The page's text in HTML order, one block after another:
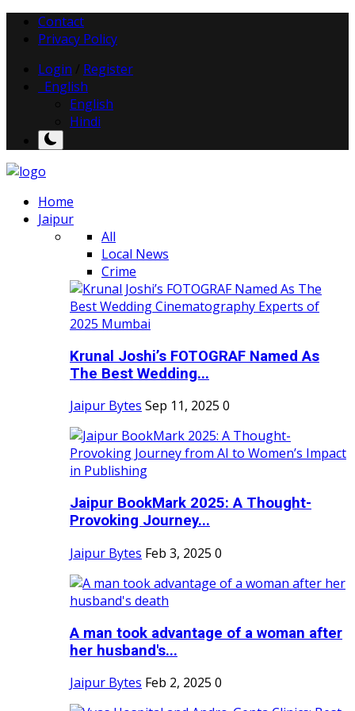
Contact
Privacy Policy
Login
Register
English
English
Hindi
Home
Jaipur
All
Local News
Crime
Krunal Joshi’s FOTOGRAF Named As
The Best Wedding...
Jaipur Bytes Sep 11, 2025 0
Jaipur BookMark 2025: A Thought-
Provoking Journey...
Jaipur Bytes Feb 3, 2025 0
A man took advantage of a woman after
her husband's...
Jaipur Bytes Feb 2, 2025 0